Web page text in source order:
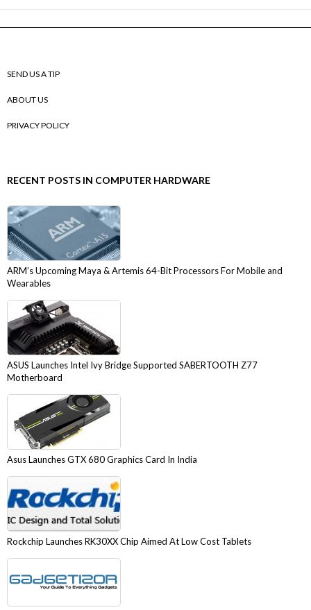
SEND US A TIP
ABOUT US
PRIVACY POLICY
RECENT POSTS IN COMPUTER HARDWARE
ARM’s Upcoming Maya & Artemis 64-Bit Processors For Mobile and
Wearables
ASUS Launches Intel Ivy Bridge Supported SABERTOOTH Z77
Motherboard
Asus Launches GTX 680 Graphics Card In India
Rockchip Launches RK30XX Chip Aimed At Low Cost Tablets